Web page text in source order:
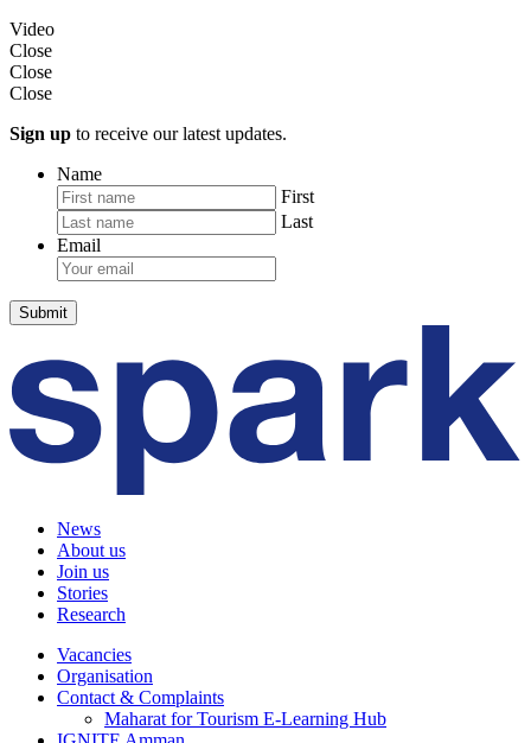
Video
Close
Close
Close
Sign up to receive our latest updates.
Name
First
Last
Email
News
About us
Join us
Stories
Research
Vacancies
Organisation
Contact & Complaints
Maharat for Tourism E-Learning Hub